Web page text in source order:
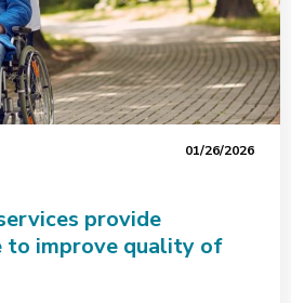
01/26/2026
provide
to improve quality of